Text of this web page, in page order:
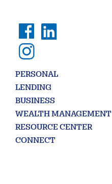
PERSONAL
LENDING
BUSINESS
WEALTH MANAGEMENT
RESOURCE CENTER
CONNECT